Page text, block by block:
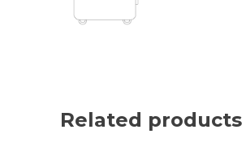
Related products